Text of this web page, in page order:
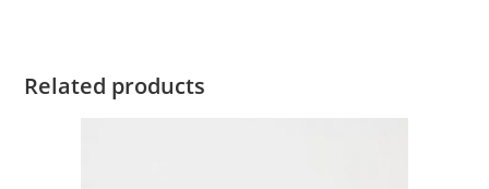
Related products